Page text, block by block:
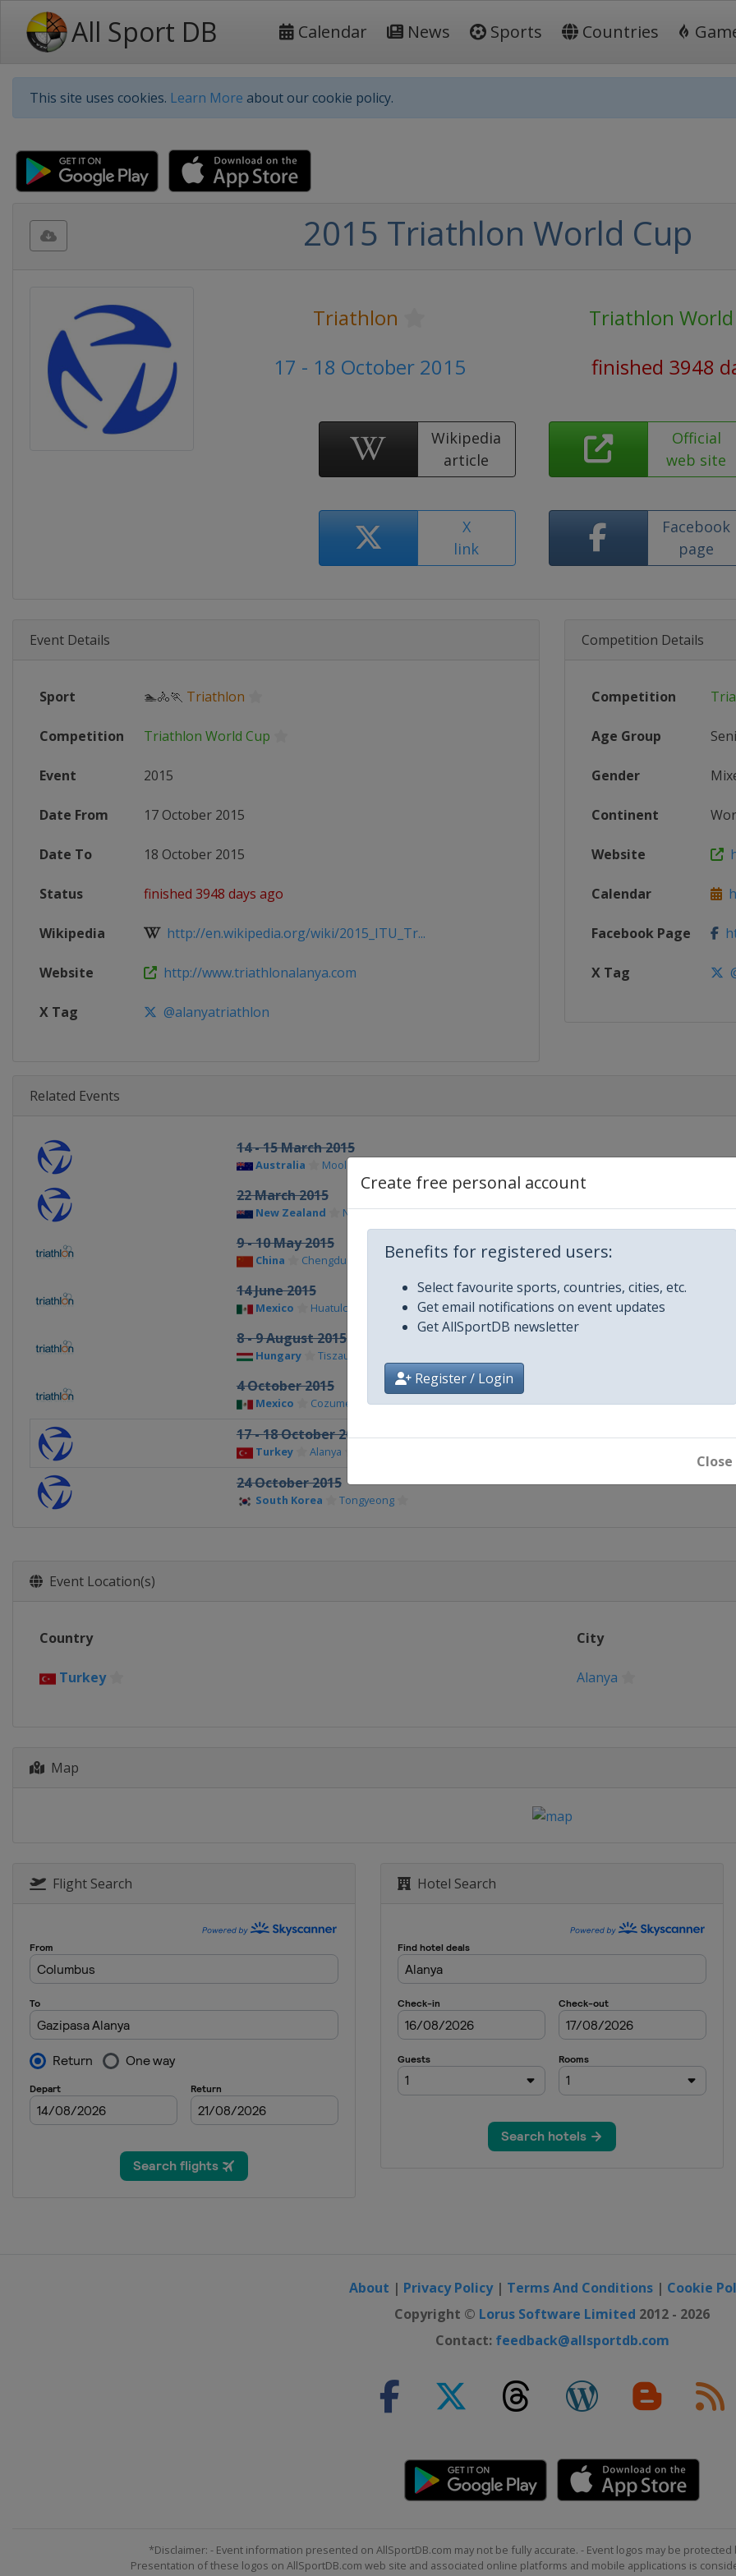
All Sport DB Calendar News Sports Countries
This site uses cookies. Learn More about our cookie policy.
Create free personal account
Benefits for registered users:
Select favourite sports, countries, cities, etc.
Get email notifications on event updates
Get AllSportDB newsletter
Register / Login
Close
2015 Triathlon World Cup
Triathlon
Triathlon
17 - 18 October 2015
finished 3948
Wikipedia
article
Official
web site
X
link
Facebook
page
Event Details
Sport 🏊🚴🏃 Triathlon
Competition Triathlon World Cup
Event 2015
Date From 17 October 2015
Date To 18 October 2015
Status finished 3948 days ago
Wikipedia http://en.wikipedia.org/wiki/2015_ITU_Tr...
Website http://www.triathlonalanya.com
X Tag @alanyatriathlon
Competition Details
Competition
Age Group
Gender
Continent
Website
Calendar
Facebook Page
X Tag
Related Events
14 - 15 March 2015
Australia Mooloolaba
22 March 2015
New Zealand New Plymouth
9 - 10 May 2015
China Chengdu
14 June 2015
Mexico Huatulco
8 - 9 August 2015
Hungary Tiszaujvaros
4 October 2015
Mexico Cozumel
17 - 18 October 2015
Turkey Alanya
24 October 2015
South Korea Tongyeong
Event Location(s)
Country City
Turkey Alanya
Map
Flight Search Hotel Search
About | Privacy Policy| Terms And Conditions | Cookie
Copyright © Lorus Software Limited 2012 - 2026
Contact: feedback@allsportdb.com
*Disclaimer: - Event information presented on AllSportDB.com may not be fully accurate. - Event logos may be
Presentation of these logos on AllSportDB.com web site and associated online platforms and mobile applications is